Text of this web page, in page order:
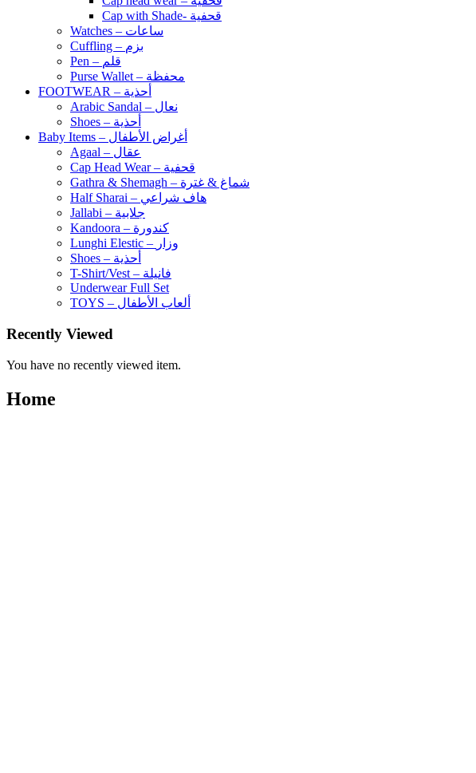
Cap with Shade- قحفية
Watches – ساعات
Cuffling – بزم
Pen – قلم
Purse Wallet – محفظة
FOOTWEAR – أحذية
Arabic Sandal – نعال
Shoes – أحذية
Baby Items – أغراض الأطفال
Agaal – عقال
Cap Head Wear – قحفية
Gathra & Shemagh – شماغ & غترة
Half Sharai – هاف شراعي
Jallabi – جلابية
Kandoora – كندورة
Lunghi Elestic – وزار
Shoes – أحذية
T-Shirt/Vest – فانيلة
Underwear Full Set
TOYS – ألعاب الأطفال
Recently Viewed
You have no recently viewed item.
Home